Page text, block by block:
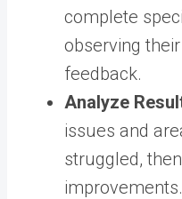
complete
observing
feedback.
Analyze
issues and
struggled,
improvements.